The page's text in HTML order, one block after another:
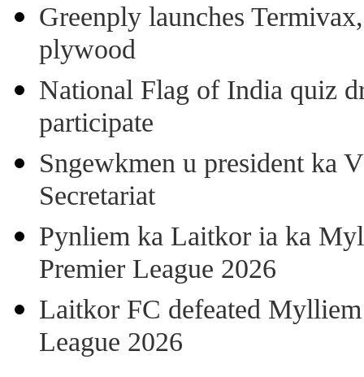
Greenply launches
plywood
National Flag of India quiz
participate
Sngewkmen u president ka
Secretariat
Pynliem ka Laitkor ia ka
Premier League 2026
Laitkor FC defeated
League 2026